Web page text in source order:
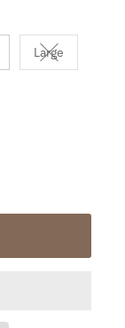
LargeVariant sold
sold out or